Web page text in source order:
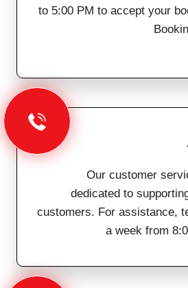
to 5:00 PM to accept your
Our customer
dedicated to
customers. For assistance,
a week from